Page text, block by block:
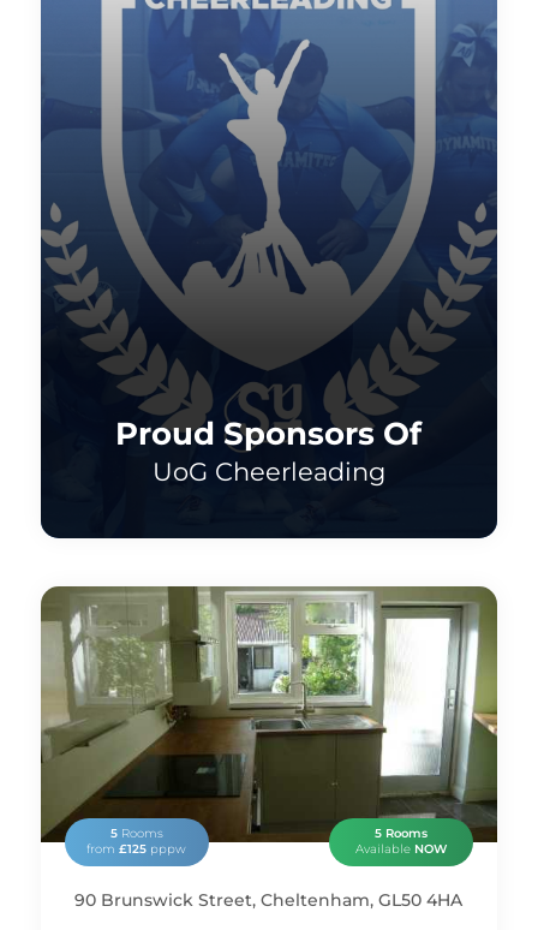
Proud Sponsors Of
UoG Cheerleading
5Rooms
from£125 pppw
5 Rooms
Available NOW
90 Brunswick Street, Cheltenham, GL50 4HA